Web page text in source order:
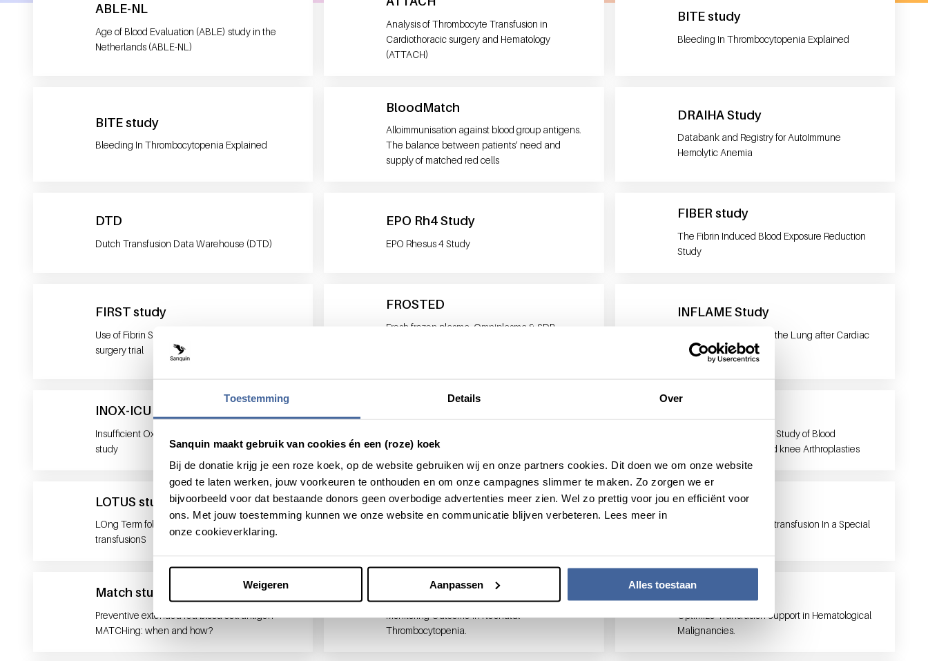
Toestemming Details Over
Sanquin maakt gebruik van cookies én een (roze) koek
Bij de donatie krijg je een roze koek, op de website gebruiken wij en onze partners cookies. Dit doen we om onze website
goed te laten werken, jouw voorkeuren te onthouden en om onze campagnes slimmer te maken. Zo zorgen we er
bijvoorbeeld voor dat bestaande donors geen overbodige advertenties meer zien. Wel zo prettig voor jou en efficiënt voor
ons. Met jouw toestemming kunnen we onze website en communicatie blijven verbeteren. Lees meer in
onze cookieverklaring.
Weigeren Aanpassen Alles toestaan
ABLE-NL
Age of Blood Evaluation (ABLE) study in the
Netherlands (ABLE-NL)
Analysis of Thrombocyte Transfusion in
Cardiothoracic surgery and Hematology
(ATTACH)
BITE study
Bleeding In Thrombocytopenia Explained
BITE study
Bleeding In Thrombocytopenia Explained
BloodMatch
Alloimmunisation against blood group antigens.
The balance between patients’ need and
supply of matched red cells
DRAIHA Study
Databank and Registry for AutoImmune
Hemolytic Anemia
DTD
Dutch Transfusion Data Warehouse (DTD)
EPO Rh4 Study
EPO Rhesus 4 Study
FIBER study
The Fibrin Induced Blood Exposure Reduction
Study
FIRST study
Use of Fibrin Sealant in total knee replacement
surgery trial
FROSTED
Fresh frozen plasma, Omniplasma & SDP
INFLAME Study
INFLAMmatory Injury of the Lung after Cardiac
SurgEry
INOX-ICU 2
Insufficient Oxygen Supply in ICU patients -2
study
INsufficient OXygen supply in ICU patients
Leiden Implementation Study of Blood
management in hip and knee Arthroplasties
LOTUS study
LOng Term follow- Up after intra-uterine
transfusionS
MATER
Mortality After Transfusion of Ever-pregnant
MATISSE study
MAnaging Trombocyte transfusion In a Special
Match study
Preventive extended red blood cell antigen
MATCHing: when and how?
Monet study
Monitoring Outcome in Neonatal
Thrombocytopenia.
Optimal
Optimize Transfusion Support in Hematological
Malignancies.